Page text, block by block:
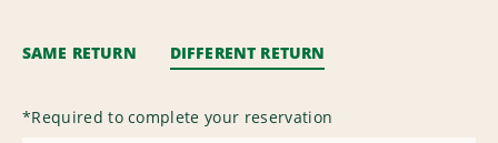
SAME RETURN DIFFERENT RETURN
*Required to complete your reservation